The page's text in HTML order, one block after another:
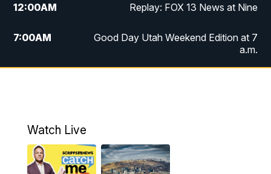
12:00AM Replay: FOX 13 News at Nine
7:00AM
Good Day Utah Weekend Edition at 7
a.m.
9:00PM FOX 13 News at Nine
Watch Live